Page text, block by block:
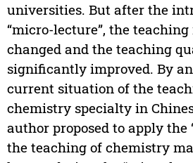
universities. But after the
“micro-lecture”, the teaching
changed and the teaching
significantly improved. By
current situation of the
chemistry specialty in
author proposed to apply the
the teaching of chemistry